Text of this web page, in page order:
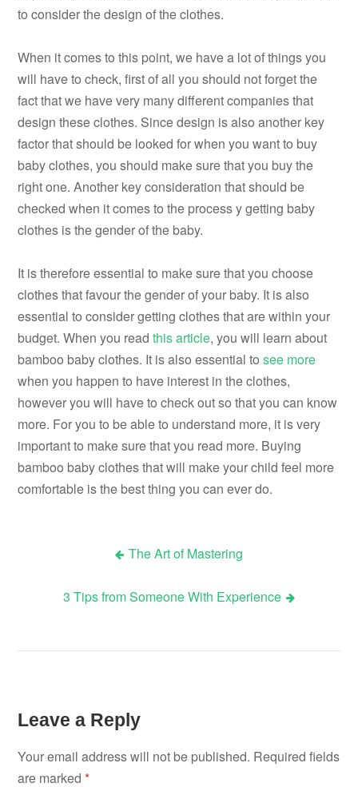
to consider the design of the clothes.
When it comes to this point, we have a lot of things you
will have to check, first of all you should not forget the
fact that we have very many different companies that
design these clothes. Since design is also another key
factor that should be looked for when you want to buy
baby clothes, you should make sure that you buy the
right one. Another key consideration that should be
checked when it comes to the process y getting baby
clothes is the gender of the baby.
It is therefore essential to make sure that you choose
clothes that favour the gender of your baby. It is also
essential to consider getting clothes that are within your
budget. When you read this article, you will learn about
bamboo baby clothes. It is also essential tosee more
when you happen to have interest in the clothes,
however you will have to check out so that you can know
more. For you to be able to understand more, it is very
important to make sure that you read more. Buying
bamboo baby clothes that will make your child feel more
comfortable is the best thing you can ever do.
navigation
The Art of Mastering
3 Tips from Someone With Experience
Leave a Reply
Your email address will not be published. Required fields
are marked*